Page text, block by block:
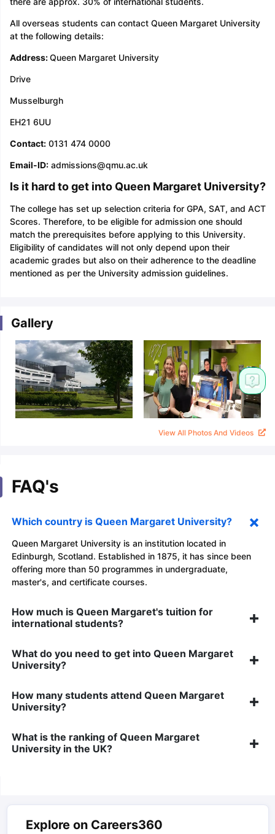
All overseas students can contact Queen Margaret University
at the following details:
Address:Queen Margaret University
Drive
Musselburgh
EH21 6UU
Contact:0131 474 0000
Email-ID:admissions@qmu.ac.uk
Is it hard to get into Queen Margaret University?
The college has set up selection criteria for GPA, SAT, and ACT
Scores. Therefore, to be eligible for admission one should
match the prerequisites before applying to this University.
Eligibility of candidates will not only depend upon their
academic grades but also on their adherence to the deadline
mentioned as per the University admission guidelines.
Gallery
View All Photos And Videos
FAQ's
Which country is Queen Margaret University?
Queen Margaret University is an institution located in
Edinburgh, Scotland. Established in 1875, it has since been
offering more than 50 programmes in undergraduate,
master's, and certificate courses.
How much is Queen Margaret's tuition for
international students?
What do you need to get into Queen Margaret
University?
How many students attend Queen Margaret
University?
What is the ranking of Queen Margaret
University in the UK?
Explore on Careers360